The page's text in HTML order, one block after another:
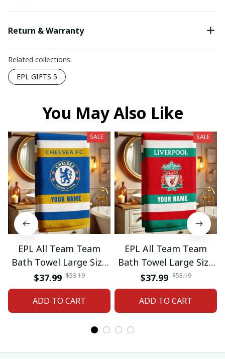
Return & Warranty
Related collections:
EPL GIFTS 5
You May Also Like
SALE
EPL All Team Team
Bath Towel Large Size
Custom Name Gift For
Fan 06
$37.99 $53.19
ADD TO CART
SALE
EPL All Team Team
Bath Towel Large Size
Custom Name Gift For
Fan 11
$37.99 $53.19
ADD TO CART